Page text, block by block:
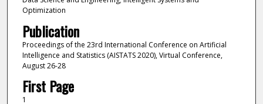
Optimization
Publication
Proceedings of the 23rd International Conference on Artificial
Intelligence and Statistics (AISTATS 2020), Virtual Conference,
August 26-28
First Page
1